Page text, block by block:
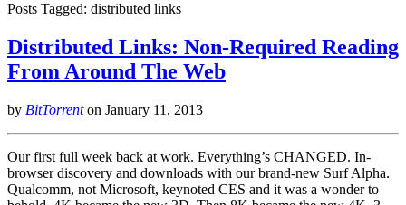
Posts Tagged: distributed links
Distributed Links: Non-Required Reading
From Around The Web
by BitTorrenton January 11, 2013
Our first full week back at work. Everything’s CHANGED. In-
browser discovery and downloads with our brand-new Surf Alpha.
Qualcomm, not Microsoft, keynoted CES and it was a wonder to